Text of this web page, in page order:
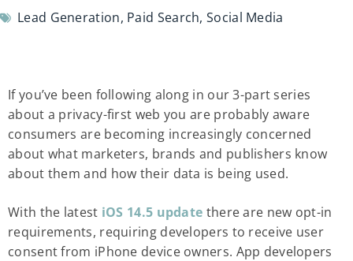
Lead Generation, Paid Search,Social Media
If you’ve been following along in our 3-part series
about a privacy-first web you are probably aware
consumers are becoming increasingly concerned
about what marketers, brands and publishers know
about them and how their data is being used.
With the latest iOS 14.5 update there are new opt-in
requirements, requiring developers to receive user
consent from iPhone device owners. App developers